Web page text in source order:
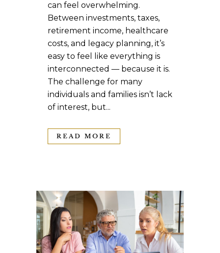
can feel overwhelming.
Between investments, taxes,
retirement income, healthcare
costs, and legacy planning, it’s
easy to feel like everything is
interconnected — because it is.
The challenge for many
individuals and families isn’t lack
of interest, but...
READ MORE